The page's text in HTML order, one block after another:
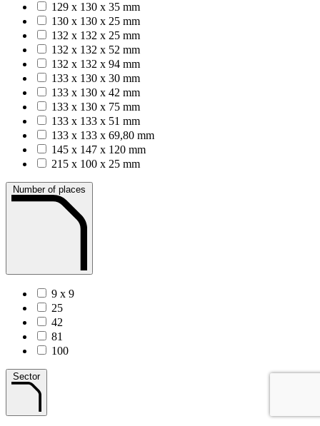
129 x 130 x 35 mm
130 x 130 x 25 mm
132 x 132 x 25 mm
132 x 132 x 52 mm
132 x 132 x 94 mm
133 x 130 x 30 mm
133 x 130 x 42 mm
133 x 130 x 75 mm
133 x 133 x 51 mm
133 x 133 x 69,80 mm
145 x 147 x 120 mm
215 x 100 x 25 mm
Number of places
9 x 9
25
42
81
100
Sector